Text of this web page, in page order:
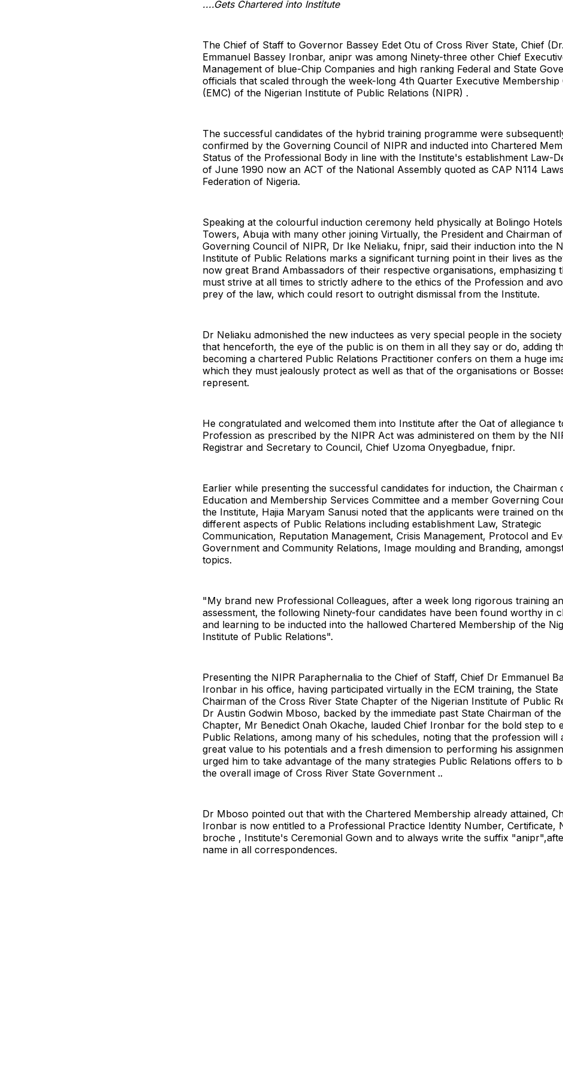
....Gets Chartered into Institute
The Chief of Staff to Governor Bassey Edet Otu of Cross River State, Chief
Emmanuel Bassey Ironbar, anipr was among Ninety-three other Chief
Management of blue-Chip Companies and high ranking Federal and State
officials that scaled through the week-long 4th Quarter Executive Membership
(EMC) of the Nigerian Institute of Public Relations (NIPR) .
The successful candidates of the hybrid training programme were
confirmed by the Governing Council of NIPR and inducted into Chartered
Status of the Professional Body in line with the Institute's establishment Law-
of June 1990 now an ACT of the National Assembly quoted as CAP N114
Federation of Nigeria.
Speaking at the colourful induction ceremony held physically at Bolingo
Towers, Abuja with many other joining Virtually, the President and Chairman of
Governing Council of NIPR, Dr Ike Neliaku, fnipr, said their induction into the
Institute of Public Relations marks a significant turning point in their lives as
now great Brand Ambassadors of their respective organisations, emphasizing
must strive at all times to strictly adhere to the ethics of the Profession and
prey of the law, which could resort to outright dismissal from the Institute.
Dr Neliaku admonished the new inductees as very special people in the
that henceforth, the eye of the public is on them in all they say or do, adding
becoming a chartered Public Relations Practitioner confers on them a huge
which they must jealously protect as well as that of the organisations or
represent.
He congratulated and welcomed them into Institute after the Oat of allegiance
Profession as prescribed by the NIPR Act was administered on them by the
Registrar and Secretary to Council, Chief Uzoma Onyegbadue, fnipr.
Earlier while presenting the successful candidates for induction, the Chairman
Education and Membership Services Committee and a member Governing
the Institute, Hajia Maryam Sanusi noted that the applicants were trained on
different aspects of Public Relations including establishment Law, Strategic
Communication, Reputation Management, Crisis Management, Protocol and
Government and Community Relations, Image moulding and Branding,
topics.
"My brand new Professional Colleagues, after a week long rigorous training
assessment, the following Ninety-four candidates have been found worthy in
and learning to be inducted into the hallowed Chartered Membership of the
Institute of Public Relations".
Presenting the NIPR Paraphernalia to the Chief of Staff, Chief Dr Emmanuel
Ironbar in his office, having participated virtually in the ECM training, the State
Chairman of the Cross River State Chapter of the Nigerian Institute of Public
Dr Austin Godwin Mboso, backed by the immediate past State Chairman of the
Chapter, Mr Benedict Onah Okache, lauded Chief Ironbar for the bold step to
Public Relations, among many of his schedules, noting that the profession will
great value to his potentials and a fresh dimension to performing his
urged him to take advantage of the many strategies Public Relations offers to
the overall image of Cross River State Government ..
Dr Mboso pointed out that with the Chartered Membership already attained,
Ironbar is now entitled to a Professional Practice Identity Number, Certificate,
broche , Institute's Ceremonial Gown and to always write the suffix
name in all correspondences.